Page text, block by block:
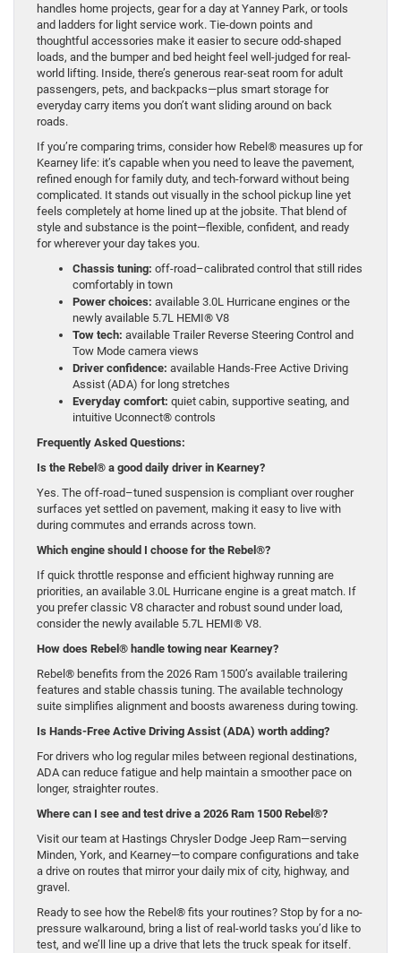
handles home projects, gear for a day at Yanney Park, or tools
and ladders for light service work. Tie-down points and
thoughtful accessories make it easier to secure odd-shaped
loads, and the bumper and bed height feel well-judged for real-
world lifting. Inside, there’s generous rear-seat room for adult
passengers, pets, and backpacks—plus smart storage for
everyday carry items you don’t want sliding around on back
roads.
If you’re comparing trims, consider how Rebel® measures up for
Kearney life: it’s capable when you need to leave the pavement,
refined enough for family duty, and tech-forward without being
complicated. It stands out visually in the school pickup line yet
feels completely at home lined up at the jobsite. That blend of
style and substance is the point—flexible, confident, and ready
for wherever your day takes you.
Chassis tuning: off-road–calibrated control that still rides
comfortably in town
Power choices: available 3.0L Hurricane engines or the
newly available 5.7L HEMI® V8
Tow tech: available Trailer Reverse Steering Control and
Tow Mode camera views
Driver confidence: available Hands-Free Active Driving
Assist (ADA) for long stretches
Everyday comfort: quiet cabin, supportive seating, and
intuitive Uconnect® controls
Frequently Asked Questions:
Is the Rebel® a good daily driver in Kearney?
Yes. The off-road–tuned suspension is compliant over rougher
surfaces yet settled on pavement, making it easy to live with
during commutes and errands across town.
Which engine should I choose for the Rebel®?
If quick throttle response and efficient highway running are
priorities, an available 3.0L Hurricane engine is a great match. If
you prefer classic V8 character and robust sound under load,
consider the newly available 5.7L HEMI® V8.
How does Rebel® handle towing near Kearney?
Rebel® benefits from the 2026 Ram 1500’s available trailering
features and stable chassis tuning. The available technology
suite simplifies alignment and boosts awareness during towing.
Is Hands-Free Active Driving Assist (ADA) worth adding?
For drivers who log regular miles between regional destinations,
ADA can reduce fatigue and help maintain a smoother pace on
longer, straighter routes.
Where can I see and test drive a 2026 Ram 1500 Rebel®?
Visit our team at Hastings Chrysler Dodge Jeep Ram—serving
Minden, York, and Kearney—to compare configurations and take
a drive on routes that mirror your daily mix of city, highway, and
gravel.
Ready to see how the Rebel® fits your routines? Stop by for a no-
pressure walkaround, bring a list of real-world tasks you’d like to
test, and we’ll line up a drive that lets the truck speak for itself.